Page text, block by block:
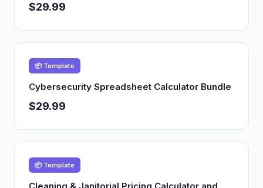
$29.99
📦 Template
Cybersecurity Spreadsheet Calculator Bundle
$29.99
📦 Template